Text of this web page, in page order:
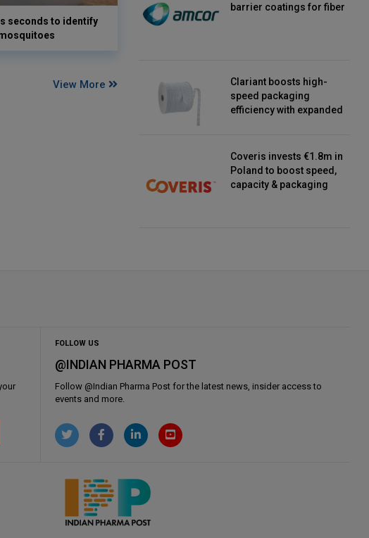
seconds to identify
View More
barrier coatings for fiber
Clariant boosts high-
speed packaging
efficiency with expanded
Coveris invests €1.8m in
Poland to boost speed,
capacity & packaging
FOLLOW US
@INDIAN PHARMA POST
Follow @Indian Pharma Post for the latest news, insider access to
events and more.